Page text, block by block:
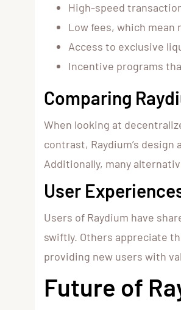
High-speed
Low fees, which
Access to exclusive
Incentive programs
Comparing
When looking at
contrast, Raydium’s
Additionally, many
User
Users of Raydium have
swiftly. Others appreciate
providing new users with
Future of